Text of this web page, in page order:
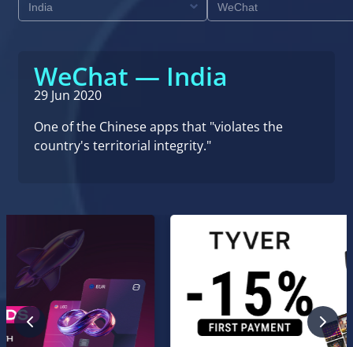
WeChat — India
29 Jun 2020
One of the Chinese apps that "violates the
country's territorial integrity."